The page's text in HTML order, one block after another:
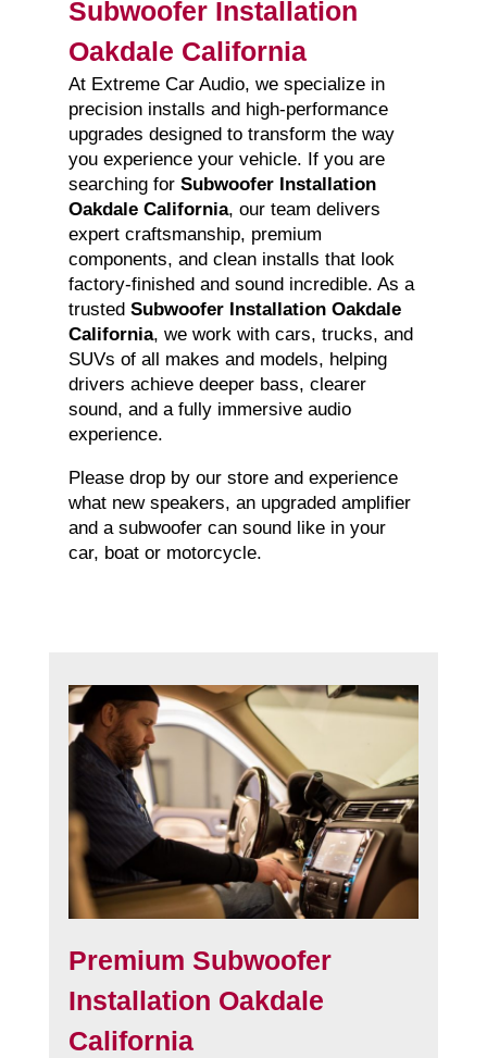
Subwoofer Installation
Oakdale California
At Extreme Car Audio, we specialize in
precision installs and high-performance
upgrades designed to transform the way
you experience your vehicle. If you are
searching for Subwoofer Installation
Oakdale California, our team delivers
expert craftsmanship, premium
components, and clean installs that look
factory-finished and sound incredible. As a
trusted Subwoofer Installation Oakdale
California, we work with cars, trucks, and
SUVs of all makes and models, helping
drivers achieve deeper bass, clearer
sound, and a fully immersive audio
experience.
Please drop by our store and experience
what new speakers, an upgraded amplifier
and a subwoofer can sound like in your
car, boat or motorcycle.
Premium Subwoofer
Installation Oakdale
California